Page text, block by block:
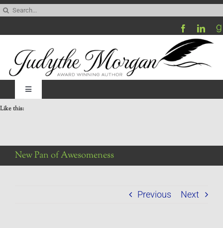
Skip
content
Toggle
Navigation
Be My Blog Guest
Like this:
New Pan of Awesomeness
Previous Next